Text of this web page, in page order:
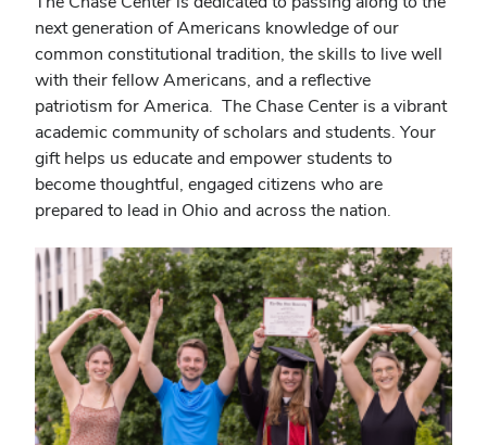
next generation of Americans knowledge of our
common constitutional tradition, the skills to live well
with their fellow Americans, and a reflective
patriotism for America. The Chase Center is a vibrant
academic community of scholars and students. Your
gift helps us educate and empower students to
become thoughtful, engaged citizens who are
prepared to lead in Ohio and across the nation.